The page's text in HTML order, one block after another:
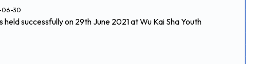
06-30
successfully on 29th June 2021 at Wu Kai Sha Youth